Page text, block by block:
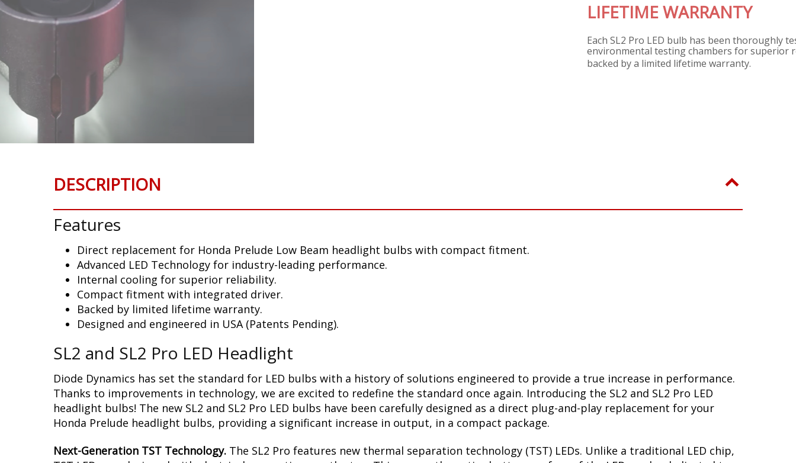
LIFETIME WARRANTY
Each SL2 Pro LED bulb has been thoroughly tested in our
environmental testing chambers for superior reliability, and is
backed by a limited lifetime warranty.
DESCRIPTION
Features
Direct replacement for Honda Prelude Low Beam headlight bulbs with compact fitment.
Advanced LED Technology for industry-leading performance.
Internal cooling for superior reliability.
Compact fitment with integrated driver.
Backed by limited lifetime warranty.
Designed and engineered in USA (Patents Pending).
SL2 and SL2 Pro LED Headlight
Diode Dynamics has set the standard for LED bulbs with a history of solutions engineered to provide a true increase in performance.
Thanks to improvements in technology, we are excited to redefine the standard once again. Introducing the SL2 and SL2 Pro LED
headlight bulbs! The new SL2 and SL2 Pro LED bulbs have been carefully designed as a direct plug-and-play replacement for your
Honda Prelude headlight bulbs, providing a significant increase in output, in a compact package.
Next-Generation TST Technology. The SL2 Pro features new thermal separation technology (TST) LEDs. Unlike a traditional LED chip,